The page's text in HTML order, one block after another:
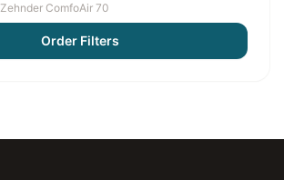
Zehnder ComfoAir 70
Order Filters